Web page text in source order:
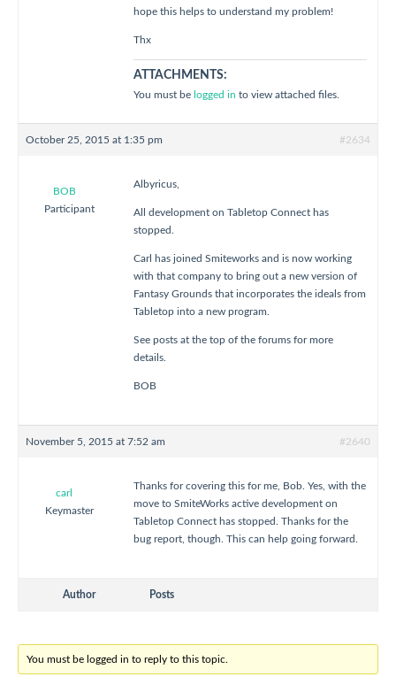
hope this helps to understand my problem!
Thx
ATTACHMENTS:
You must be logged in to view attached files.
October 25, 2015 at 1:35 pm #2634
BOB
Participant
Albyricus,
All development on Tabletop Connect has
stopped.
Carl has joined Smiteworks and is now working
with that company to bring out a new version of
Fantasy Grounds that incorporates the ideals from
Tabletop into a new program.
See posts at the top of the forums for more
details.
BOB
November 5, 2015 at 7:52 am #2640
carl
Keymaster
Thanks for covering this for me, Bob. Yes, with the
move to SmiteWorks active development on
Tabletop Connect has stopped. Thanks for the
bug report, though. This can help going forward.
Author Posts
You must be logged in to reply to this topic.